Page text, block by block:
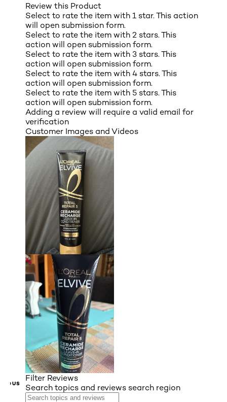
Review this Product
Select to rate the item with 1 star. This action
will open submission form.
Select to rate the item with 2 stars. This
action will open submission form.
Select to rate the item with 3 stars. This
action will open submission form.
Select to rate the item with 4 stars. This
action will open submission form.
Select to rate the item with 5 stars. This
action will open submission form.
Adding a review will require a valid email for
verification
Customer Images and Videos
Filter Reviews
Search topics and reviews search region